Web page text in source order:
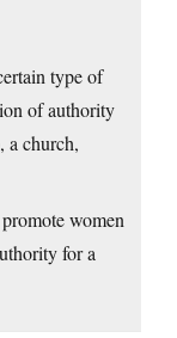
type of
of authority
a church,
women
for a